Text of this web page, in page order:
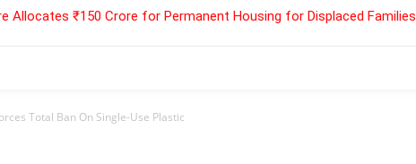
Allocates ₹150 Crore for Permanent Housing for Displaced Families
Total Ban On Single-Use Plastic